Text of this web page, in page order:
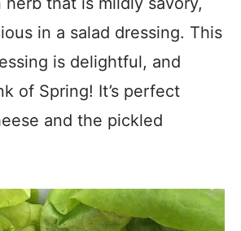
in a salad dressing. This
is delightful, and
of Spring! It’s perfect
and the pickled